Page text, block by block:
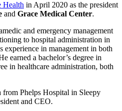
Health in April 2020 as the president
and Grace Medical Center.
and emergency management
to hospital administration in
experience in management in both
earned a bachelor’s degree in
in healthcare administration, both
Phelps Hospital in Sleepy
and CEO.